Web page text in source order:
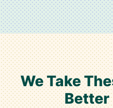
We Take
Better